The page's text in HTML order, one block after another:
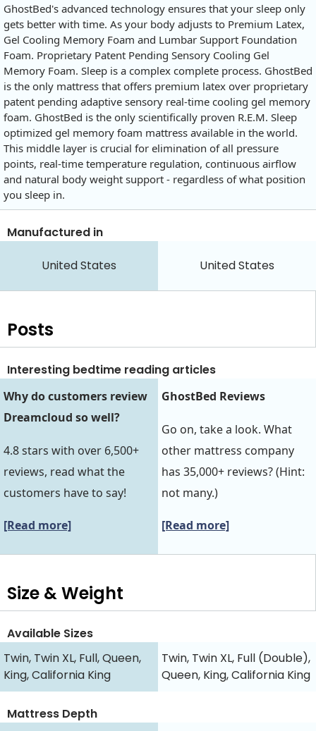
GhostBed's advanced technology ensures that your sleep only
gets better with time. As your body adjusts to Premium Latex,
Gel Cooling Memory Foam and Lumbar Support Foundation
Foam. Proprietary Patent Pending Sensory Cooling Gel
Memory Foam. Sleep is a complex complete process. GhostBed
is the only mattress that offers premium latex over proprietary
patent pending adaptive sensory real-time cooling gel memory
foam. GhostBed is the only scientifically proven R.E.M. Sleep
optimized gel memory foam mattress available in the world.
This middle layer is crucial for elimination of all pressure
points, real-time temperature regulation, continuous airflow
and natural body weight support - regardless of what position
you sleep in.
Manufactured in
United States United States
Posts
Interesting bedtime reading articles
Why do customers review
Dreamcloud so well?
4.8 stars with over 6,500+
reviews, read what the
customers have to say!
[Read more]
GhostBed Reviews
Go on, take a look. What
other mattress company
has 35,000+ reviews? (Hint:
not many.)
[Read more]
Size & Weight
Available Sizes
Twin, Twin XL, Full, Queen,
King, California King
Twin, Twin XL, Full (Double),
Queen, King, California King
Mattress Depth